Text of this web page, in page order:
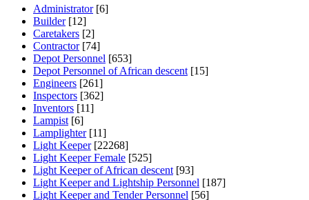
Administrator [6]
Builder [12]
Caretakers [2]
Contractor [74]
Depot Personnel [653]
Depot Personnel of African descent [15]
Engineers [261]
Inspectors [362]
Inventors [11]
Lampist [6]
Lamplighter [11]
Light Keeper [22268]
Light Keeper Female [525]
Light Keeper of African descent [93]
Light Keeper and Lightship Personnel [187]
Light Keeper and Tender Personnel [56]